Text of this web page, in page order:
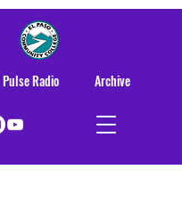
Archive
Pulse Radio